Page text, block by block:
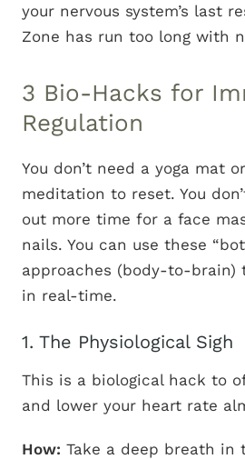
your nervous system’s last
Zone has run too long with
3 Bio-Hacks for
Regulation
You don’t need a yoga mat
meditation to reset. You
out more time for a face
nails. You can use these
approaches (body-to-brain)
in real-time.
1. The Physiological Sigh
This is a biological hack to
and lower your heart rate
How: Take a deep breath in